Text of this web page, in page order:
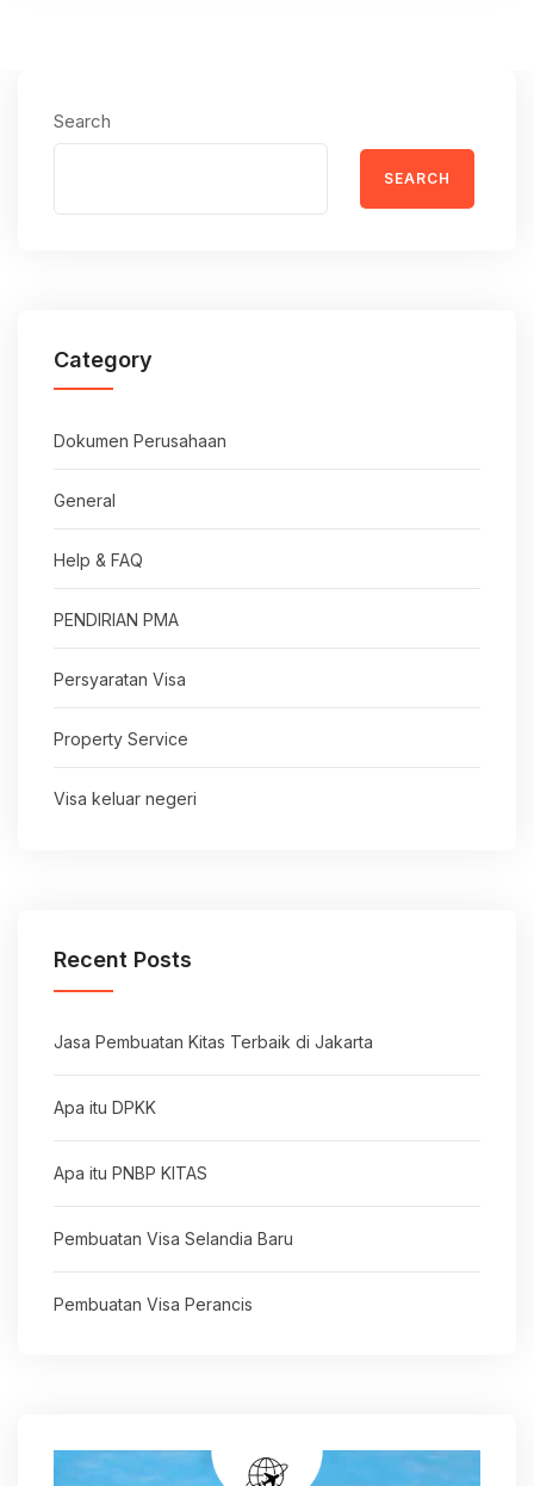
Search
SEARCH
Category
Dokumen Perusahaan
General
Help & FAQ
PENDIRIAN PMA
Persyaratan Visa
Property Service
Visa keluar negeri
Recent Posts
Jasa Pembuatan Kitas Terbaik di Jakarta
Apa itu DPKK
Apa itu PNBP KITAS
Pembuatan Visa Selandia Baru
Pembuatan Visa Perancis